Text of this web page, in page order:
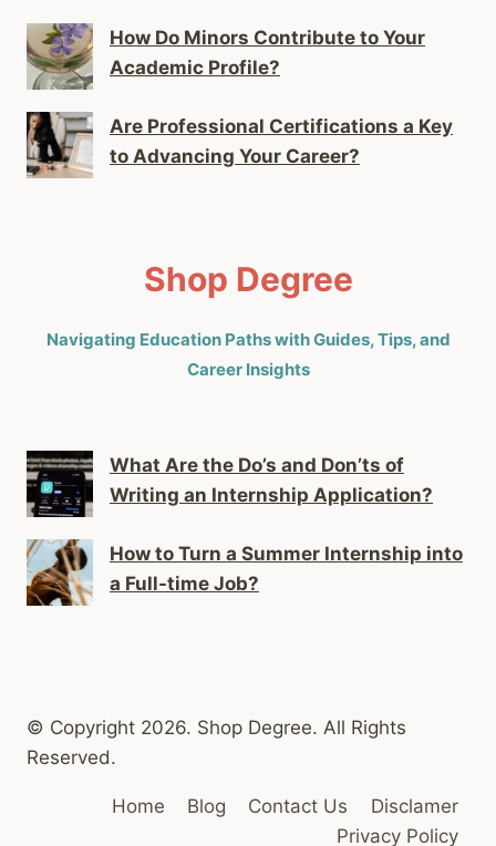
How Do Minors Contribute to Your
Academic Profile?
Are Professional Certifications a Key
to Advancing Your Career?
Shop Degree
Navigating Education Paths with Guides, Tips, and
Career Insights
What Are the Do’s and Don’ts of
Writing an Internship Application?
How to Turn a Summer Internship into
a Full-time Job?
© Copyright 2026. Shop Degree. All Rights
Reserved.
Home Blog Contact Us
Disclamer
Privacy Policy